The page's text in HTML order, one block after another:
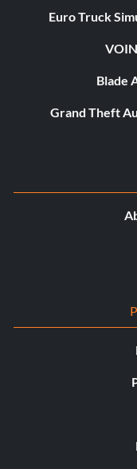
Euro Truck
Blade
Grand Theft